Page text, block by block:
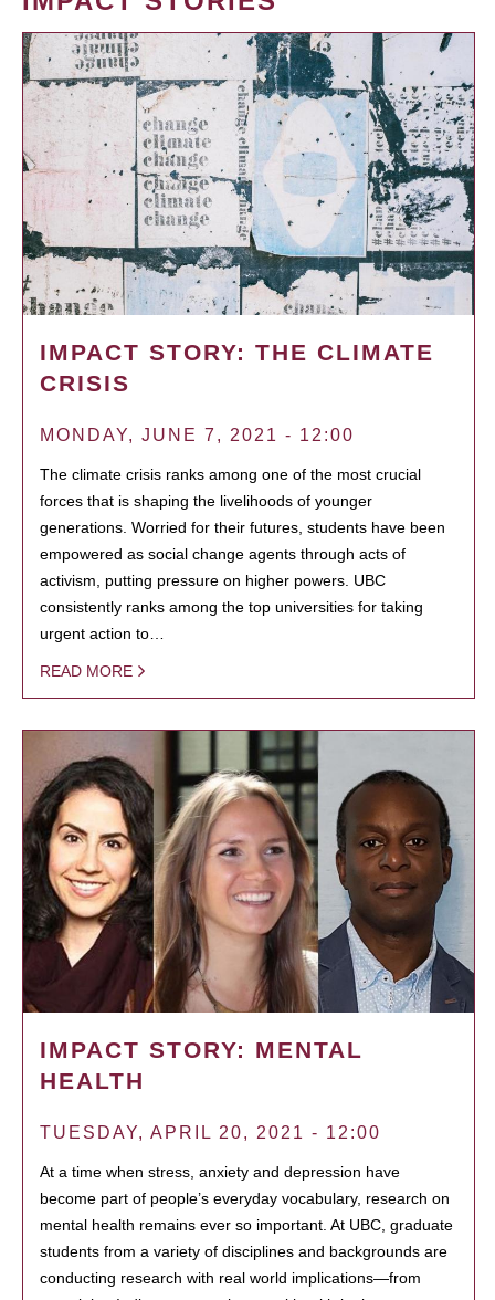
IMPACT STORY: THE CLIMATE
CRISIS
MONDAY, JUNE 7, 2021 - 12:00
The climate crisis ranks among one of the most crucial
forces that is shaping the livelihoods of younger
generations. Worried for their futures, students have been
empowered as social change agents through acts of
activism, putting pressure on higher powers. UBC
consistently ranks among the top universities for taking
urgent action to…
READ MORE
IMPACT STORY: MENTAL
HEALTH
TUESDAY, APRIL 20, 2021 - 12:00
At a time when stress, anxiety and depression have
become part of people’s everyday vocabulary, research on
mental health remains ever so important. At UBC, graduate
students from a variety of disciplines and backgrounds are
conducting research with real world implications—from